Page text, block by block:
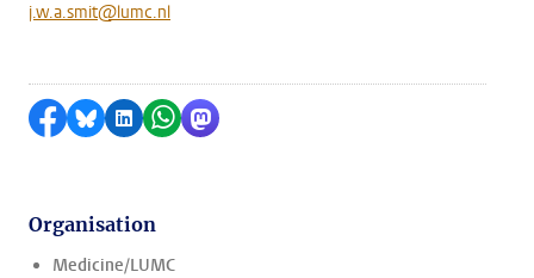
j.w.a.smit@lumc.nl
Share on Facebook
Share by Bluesky
Share on LinkedIn
Share by WhatsApp
Share by Mastodon
Organisation
Medicine/LUMC